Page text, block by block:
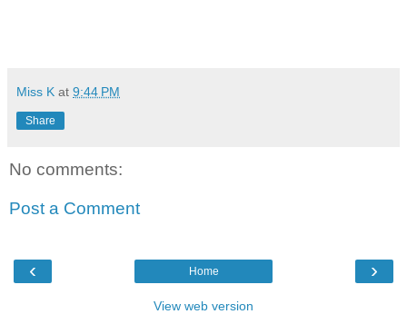
Miss K at 9:44 PM
Share
No comments:
Post a Comment
‹ ›
Home
View web version